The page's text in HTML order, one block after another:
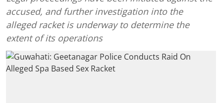
accused, and further investigation into the
alleged racket is underway to determine the
extent of its operations